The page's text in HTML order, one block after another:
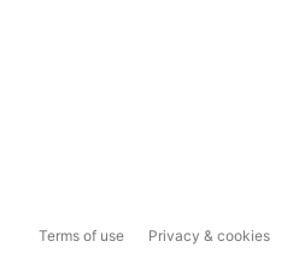
Terms of use Privacy & cookies